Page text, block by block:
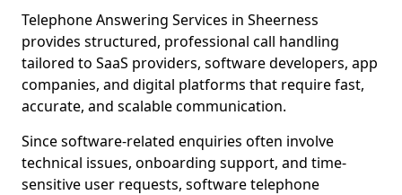
Telephone Answering Services in Sheerness
provides structured, professional call handling
tailored to SaaS providers, software developers, app
companies, and digital platforms that require fast,
accurate, and scalable communication.
Since software-related enquiries often involve
technical issues, onboarding support, and time-
sensitive user requests, software telephone